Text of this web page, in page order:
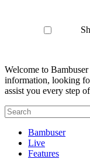
Welcome to
information, looking
assist you every step
Bambuser
Live
Features